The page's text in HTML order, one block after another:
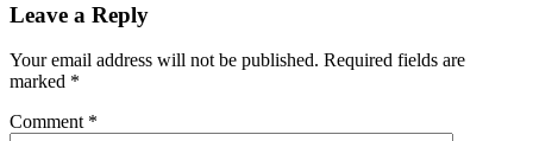
Leave a Reply
Your email address will not be published. Required fields are
marked *
Comment *